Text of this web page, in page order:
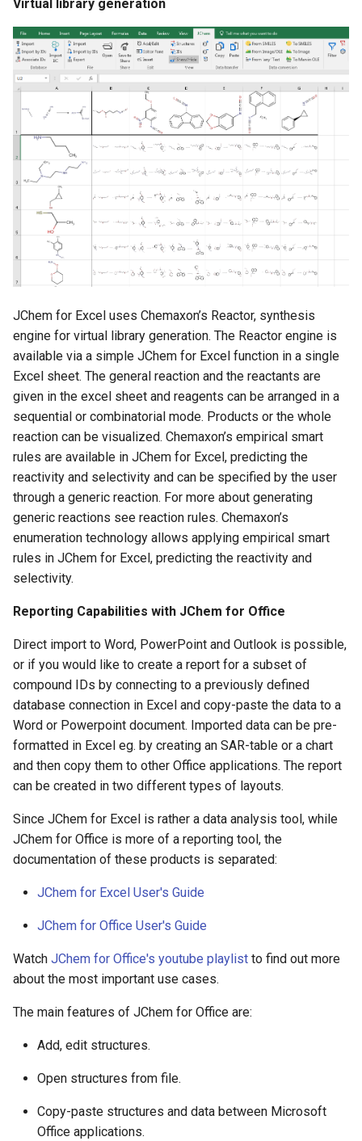
Virtual library generation
JChem for Excel uses Chemaxon’s Reactor, synthesis
engine for virtual library generation. The Reactor engine is
available via a simple JChem for Excel function in a single
Excel sheet. The general reaction and the reactants are
given in the excel sheet and reagents can be arranged in a
sequential or combinatorial mode. Products or the whole
reaction can be visualized. Chemaxon’s empirical smart
rules are available in JChem for Excel, predicting the
reactivity and selectivity and can be specified by the user
through a generic reaction. For more about generating
generic reactions see reaction rules. Chemaxon’s
enumeration technology allows applying empirical smart
rules in JChem for Excel, predicting the reactivity and
selectivity.
Reporting Capabilities with JChem for Office
Direct import to Word, PowerPoint and Outlook is possible,
or if you would like to create a report for a subset of
compound IDs by connecting to a previously defined
database connection in Excel and copy-paste the data to a
Word or Powerpoint document. Imported data can be pre-
formatted in Excel eg. by creating an SAR-table or a chart
and then copy them to other Office applications. The report
can be created in two different types of layouts.
Since JChem for Excel is rather a data analysis tool, while
JChem for Office is more of a reporting tool, the
documentation of these products is separated:
JChem for Excel User's Guide
JChem for Office User's Guide
Watch JChem for Office's youtube playlist to find out more
about the most important use cases.
The main features of JChem for Office are:
Add, edit structures.
Open structures from file.
Copy-paste structures and data between Microsoft
Office applications.